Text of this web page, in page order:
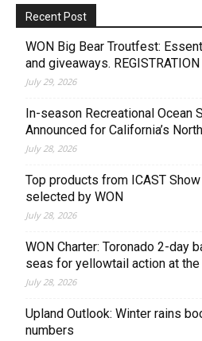
Recent Post
WON Big Bear Troutfest:
and giveaways.
July 29, 2026
In-season Recreational Ocean
Announced for California’s
July 28, 2026
Top products from ICAST
selected by WON
July 28, 2026
WON Charter: Toronado 2-day
seas for yellowtail action at
July 28, 2026
Upland Outlook: Winter rains
numbers